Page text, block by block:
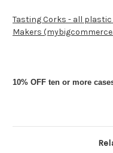
Tasting Corks - all
Makers
10% OFF ten or more